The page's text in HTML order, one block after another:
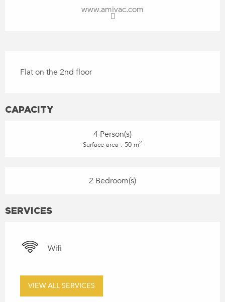
www.amivac.com
Flat on the 2nd floor
CAPACITY
4 Person(s)
Surface area : 50 m2
2 Bedroom(s)
SERVICES
Wifi
VIEW ALL SERVICES